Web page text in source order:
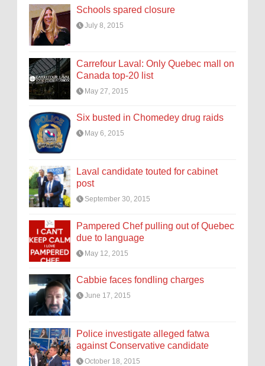
Schools spared closure
July 8, 2015
Carrefour Laval: Only Quebec mall on
Canada top-20 list
May 27, 2015
Six busted in Chomedey drug raids
May 6, 2015
Laval candidate touted for cabinet
post
September 30, 2015
Pampered Chef pulling out of Quebec
due to language
May 12, 2015
Cabbie faces fondling charges
June 17, 2015
Police investigate alleged fatwa
against Conservative candidate
October 18, 2015